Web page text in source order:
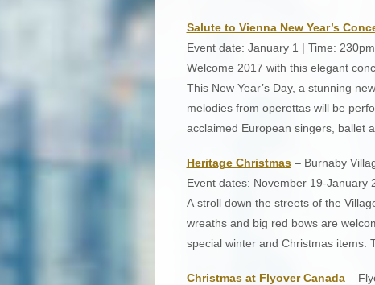
Salute to Vienna New Year’s
Event date: January 1 | Time: 230pm
Welcome 2017 with this elegant
This New Year’s Day, a stunning
melodies from operettas will be
acclaimed European singers, ballet
Heritage Christmas– Burnaby
Event dates: November 19-January
A stroll down the streets of the
wreaths and big red bows are
special winter and Christmas items.
Christmas at Flyover Canada–